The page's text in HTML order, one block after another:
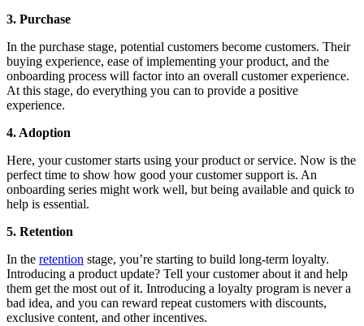
3. Purchase
In the purchase stage, potential customers become customers. Their
buying experience, ease of implementing your product, and the
onboarding process will factor into an overall customer experience.
At this stage, do everything you can to provide a positive
experience.
4. Adoption
Here, your customer starts using your product or service. Now is the
perfect time to show how good your customer support is. An
onboarding series might work well, but being available and quick to
help is essential.
5. Retention
In the retention stage, you’re starting to build long-term loyalty.
Introducing a product update? Tell your customer about it and help
them get the most out of it. Introducing a loyalty program is never a
bad idea, and you can reward repeat customers with discounts,
exclusive content, and other incentives.